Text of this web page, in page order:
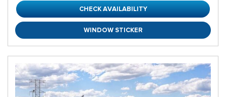
CHECK AVAILABILITY
WINDOW STICKER